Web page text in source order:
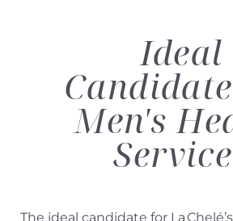
Ideal
Men's
The ideal candidate for La